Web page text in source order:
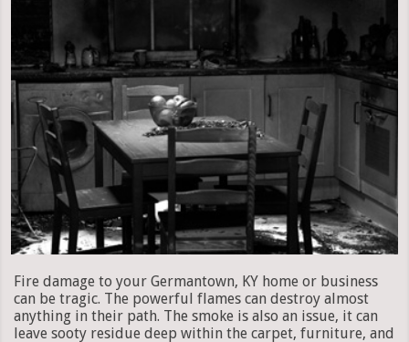
Fire damage to your Germantown, KY home or business
can be tragic. The powerful flames can destroy almost
anything in their path. The smoke is also an issue, it can
leave sooty residue deep within the carpet, furniture, and